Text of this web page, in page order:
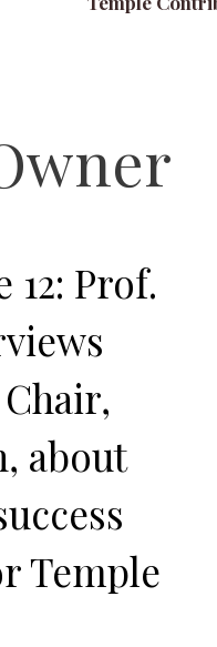
12: Prof.
about
Temple